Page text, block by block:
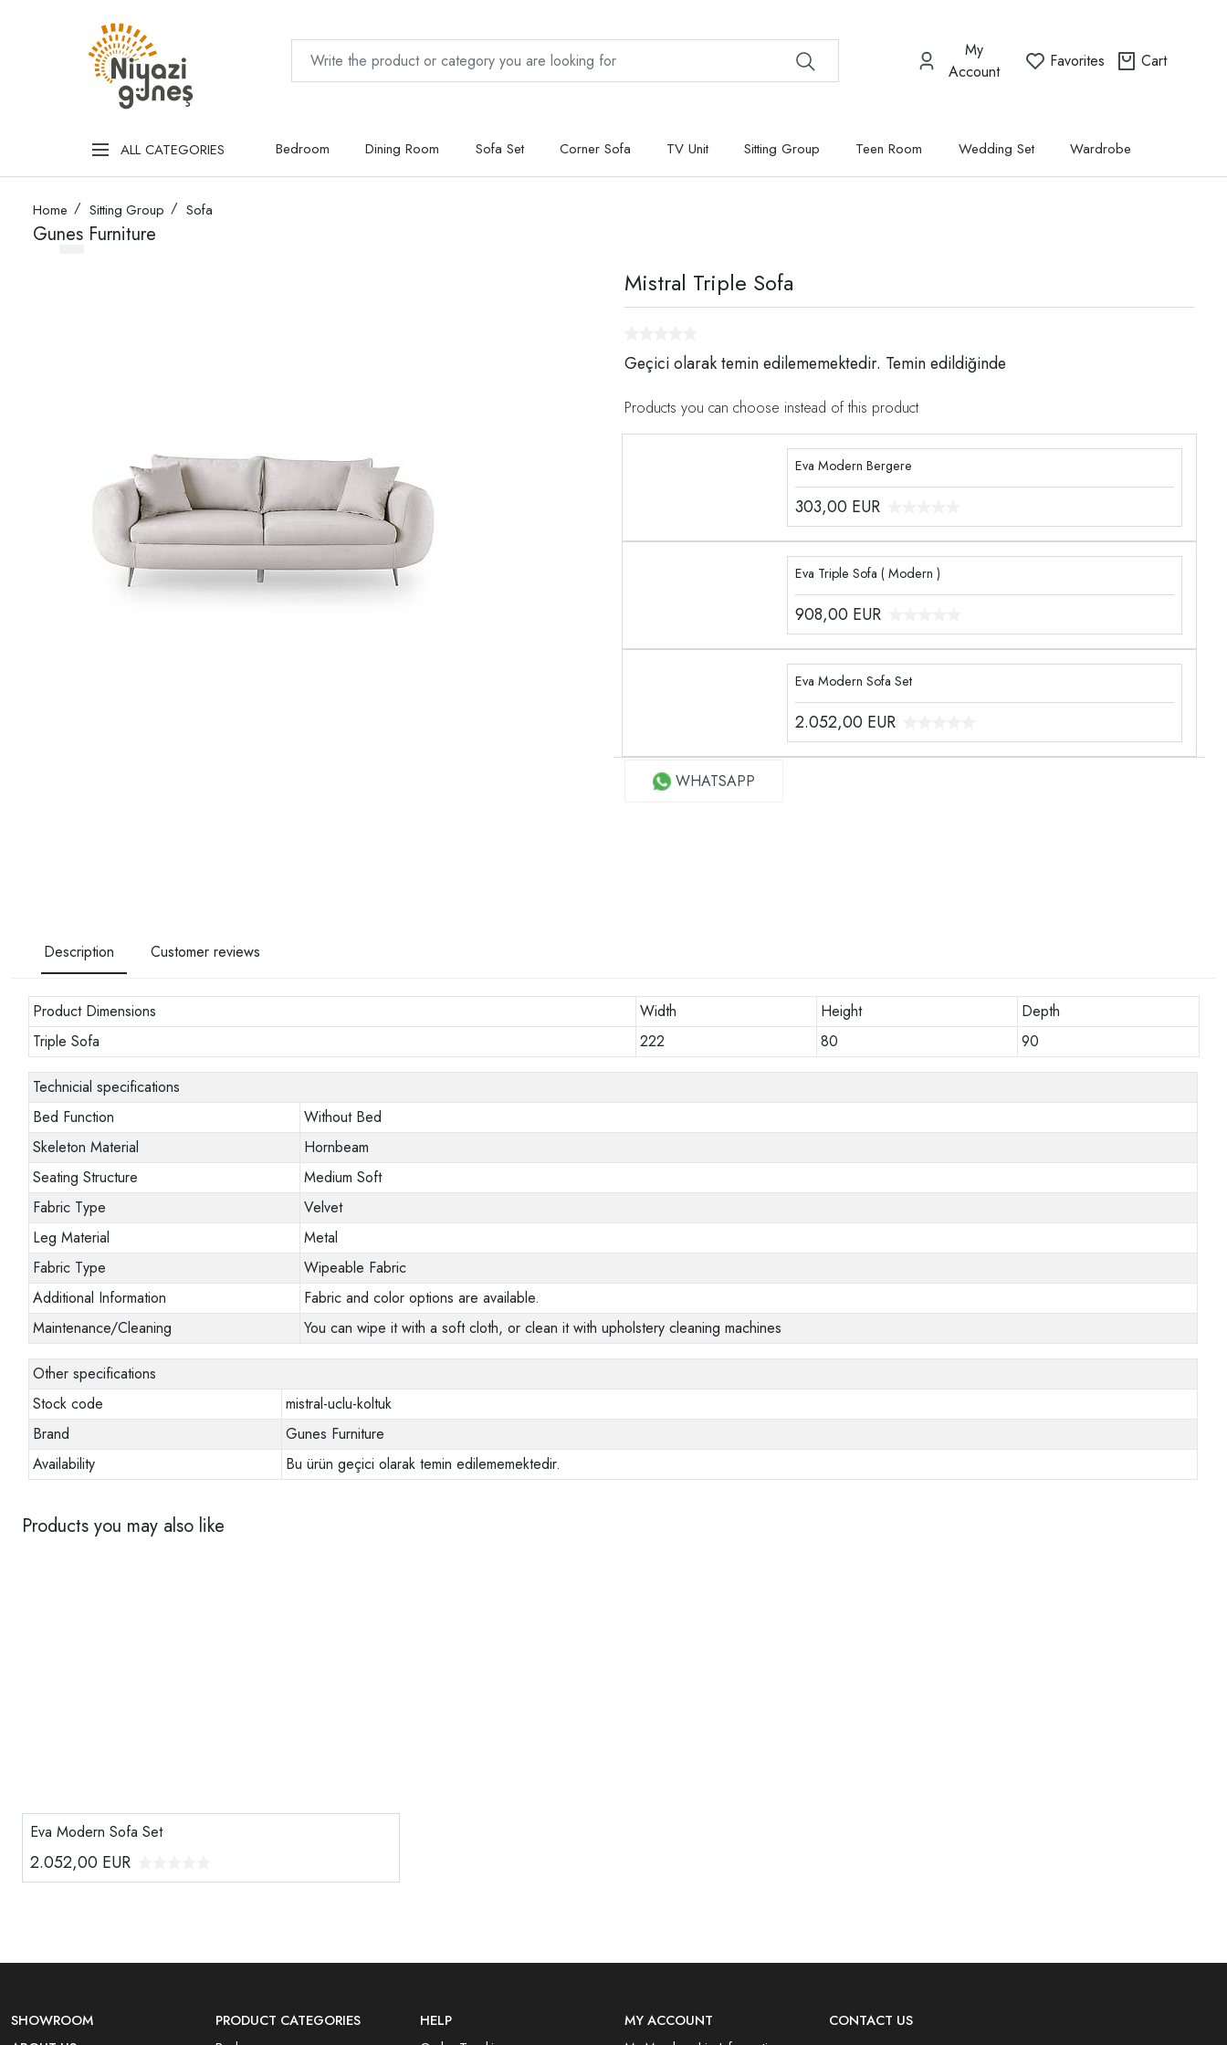
My
Account
Favorites Cart
ALL CATEGORIES Bedroom Dining Room Sofa Set Corner Sofa TV Unit Sitting Group Teen Room Wedding Set Wardrobe
Home Sitting Group Sofa
Gunes Furniture
Mistral Triple Sofa
Geçici olarak temin edilememektedir. Temin edildiğinde
Products you can choose instead of this product
Eva Modern Bergere
303,00 EUR
Eva Triple Sofa ( Modern )
908,00 EUR
Eva Modern Sofa Set
2.052,00 EUR
WHATSAPP
Description Customer reviews
Product Dimensions Width Height
Depth
Triple Sofa
222 80 90
Technicial specifications
Bed Function
Without Bed
Skeleton Material
Hornbeam
Seating Structure
Medium Soft
Fabric Type
Velvet
Leg Material
Metal
Fabric Type
Wipeable Fabric
Additional Information
Fabric and color options are available.
Maintenance/Cleaning
You can wipe it with a soft cloth, or clean it with upholstery cleaning machines
Other specifications
Stock code
mistral-uclu-koltuk
Brand
Gunes Furniture
Availability
Bu ürün geçici olarak temin edilememektedir.
Products you may also like
Eva Modern Sofa Set
2.052,00 EUR
SHOWROOM
PRODUCT CATEGORIES
HELP
MY ACCOUNT
CONTACT US